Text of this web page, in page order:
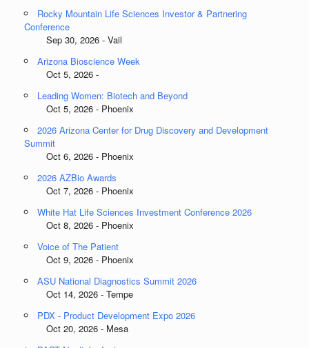
Rocky Mountain Life Sciences Investor & Partnering
Conference
Sep 30, 2026 - Vail
Arizona Bioscience Week
Oct 5, 2026 -
Leading Women: Biotech and Beyond
Oct 5, 2026 - Phoenix
2026 Arizona Center for Drug Discovery and Development
Summit
Oct 6, 2026 - Phoenix
2026 AZBio Awards
Oct 7, 2026 - Phoenix
White Hat Life Sciences Investment Conference 2026
Oct 8, 2026 - Phoenix
Voice of The Patient
Oct 9, 2026 - Phoenix
ASU National Diagnostics Summit 2026
Oct 14, 2026 - Tempe
PDX - Product Development Expo 2026
Oct 20, 2026 - Mesa